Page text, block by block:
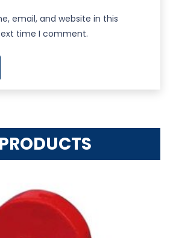
email, and website in this
time I comment.